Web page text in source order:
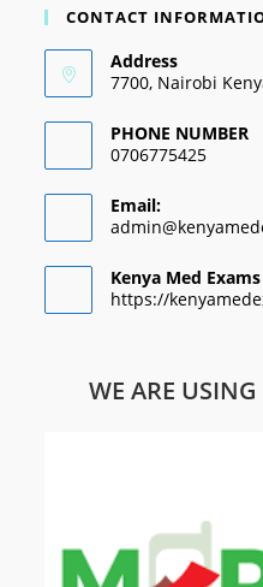
CONTACT
Address
7700, Nairobi
PHONE NUMBER
0706775425
Email:
Kenya Med Exams
https://
WE ARE